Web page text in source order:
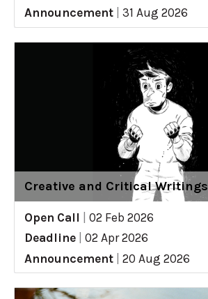
Announcement
31 Aug 2026
Creative and Critical Writings
Open Call
02 Feb 2026
Deadline
02 Apr 2026
Announcement
20 Aug 2026